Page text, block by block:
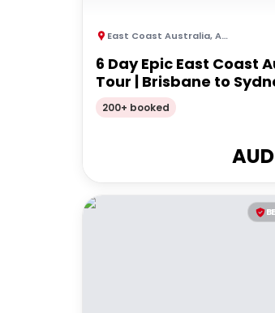
East Coast Australia,Australia
6 Day Epic East Coast
Tour | Brisbane to
200+ booked